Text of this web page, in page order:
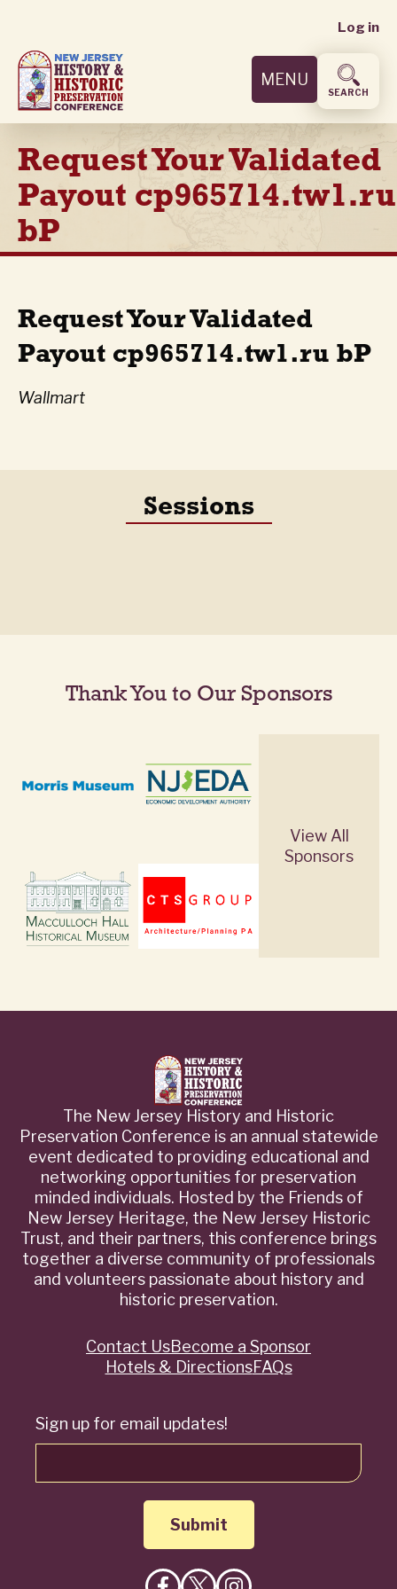
main
content
User
menu
Log in
MENU
SEARCH
Request Your Validated
Payout cp965714.tw1.ru
bP
Request Your Validated
Payout cp965714.tw1.ru bP
Wallmart
Sessions
Thank You to Our Sponsors
View All
Sponsors
The New Jersey History and Historic
Preservation Conference is an annual statewide
event dedicated to providing educational and
networking opportunities for preservation
minded individuals. Hosted by the Friends of
New Jersey Heritage, the New Jersey Historic
Trust, and their partners, this conference brings
together a diverse community of professionals
and volunteers passionate about history and
historic preservation.
Sign up for email updates!
QuickContact UsBecome a Sponsor
Hotels & DirectionsFAQs